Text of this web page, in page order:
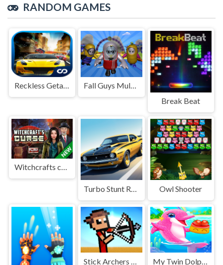
RANDOM GAMES
Reckless Getaway 2: Car Chase
Fall Guys Multiplayer Runner
Break Beat
Witchcrafts curse
Turbo Stunt Racing Owl Shooter
Stick Archers Battle My Twin Dolphin Baby Care